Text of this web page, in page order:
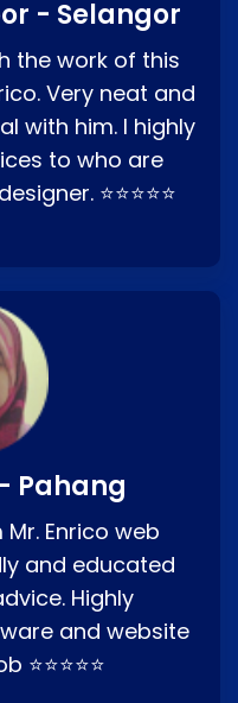
- Selangor
the work of this
Very neat and
with him. I highly
to who are
⭐⭐⭐⭐⭐
Pahang
Enrico web
and educated
Highly
and website